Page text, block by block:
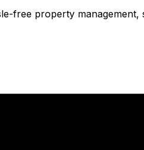
free property